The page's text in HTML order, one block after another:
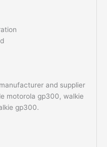
and supplier
motorola gp300, walkie
gp300.